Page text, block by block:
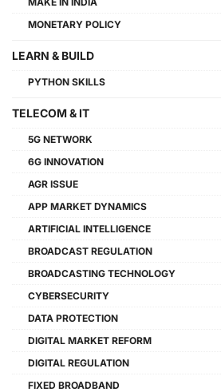
MONETARY POLICY
LEARN & BUILD
PYTHON SKILLS
TELECOM & IT
5G NETWORK
6G INNOVATION
AGR ISSUE
APP MARKET DYNAMICS
ARTIFICIAL INTELLIGENCE
BROADCAST REGULATION
BROADCASTING TECHNOLOGY
CYBERSECURITY
DATA PROTECTION
DIGITAL MARKET REFORM
DIGITAL REGULATION
FIXED BROADBAND